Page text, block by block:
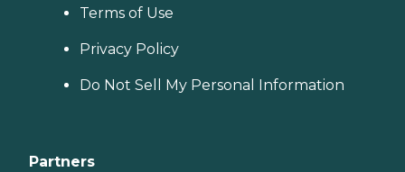
Terms of Use
Privacy Policy
Do Not Sell My Personal Information
Partners